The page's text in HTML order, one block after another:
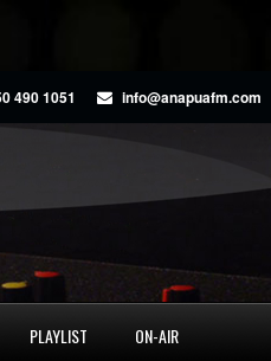
490 1051 info@anapuafm.com
PLAYLIST ON-AIR